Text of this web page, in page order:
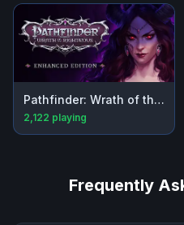
Pathfinder: Wrath of the Righteous - Enhanced Edition
2,122 playing
Frequently